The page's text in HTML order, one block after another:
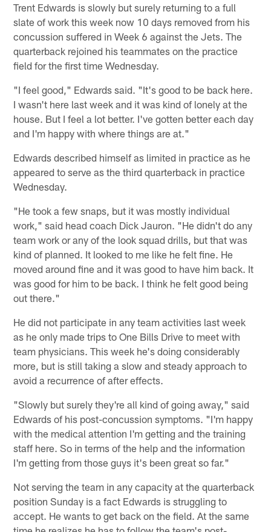
Trent Edwards is slowly but surely returning to a full
slate of work this week now 10 days removed from his
concussion suffered in Week 6 against the Jets. The
quarterback rejoined his teammates on the practice
field for the first time Wednesday.
"I feel good," Edwards said. "It's good to be back here.
I wasn't here last week and it was kind of lonely at the
house. But I feel a lot better. I've gotten better each day
and I'm happy with where things are at."
Edwards described himself as limited in practice as he
appeared to serve as the third quarterback in practice
Wednesday.
"He took a few snaps, but it was mostly individual
work," said head coach Dick Jauron. "He didn't do any
team work or any of the look squad drills, but that was
kind of planned. It looked to me like he felt fine. He
moved around fine and it was good to have him back. It
was good for him to be back. I think he felt good being
out there."
He did not participate in any team activities last week
as he only made trips to One Bills Drive to meet with
team physicians. This week he's doing considerably
more, but is still taking a slow and steady approach to
avoid a recurrence of after effects.
"Slowly but surely they're all kind of going away," said
Edwards of his post-concussion symptoms. "I'm happy
with the medical attention I'm getting and the training
staff here. So in terms of the help and the information
I'm getting from those guys it's been great so far."
Not serving the team in any capacity at the quarterback
position Sunday is a fact Edwards is struggling to
accept. He wants to get back on the field. At the same